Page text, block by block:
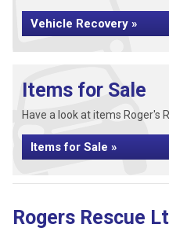
Vehicle Recovery »
Items for Sale
Have a look at items Roger's
Items for Sale »
Rogers Rescue